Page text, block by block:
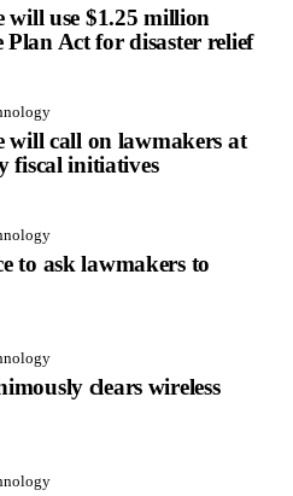
will use $1.25 million
Plan Act for disaster relief
will call on lawmakers at
fiscal initiatives
to ask lawmakers to
clears wireless